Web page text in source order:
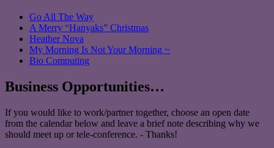
Go All The Way
A Merry “Hanyaks” Christmas
Heather Nova
My Morning Is Not Your Morning ~
Bio Computing
Business Opportunities…
If you would like to work/partner together, choose an open date
from the calendar below and leave a brief note describing why we
should meet up or tele-conference. - Thanks!